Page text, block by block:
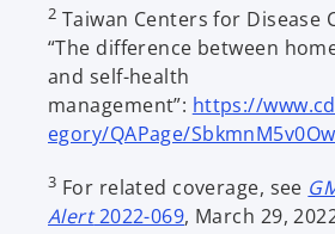
2 Taiwan Centers for Disease
“The difference between
and self-health
management”: https://
egory/QAPage/
3 For related coverage, see
Alert2022-069, March 29,